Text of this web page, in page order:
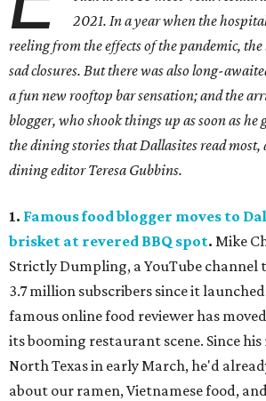
2021. In a year when the
reeling from the effects of the pandemic,
sad closures. But there was also long-
a fun new rooftop bar sensation; and the
blogger, who shook things up as soon as he
the dining stories that Dallasites read
dining editor Teresa Gubbins.
1. Famous food blogger moves to
brisket at revered BBQ spot. Mike
Strictly Dumpling, a YouTube channel
3.7 million subscribers since it launched
famous online food reviewer has
its booming restaurant scene. Since
North Texas in early March, he'd
about our ramen, Vietnamese food,